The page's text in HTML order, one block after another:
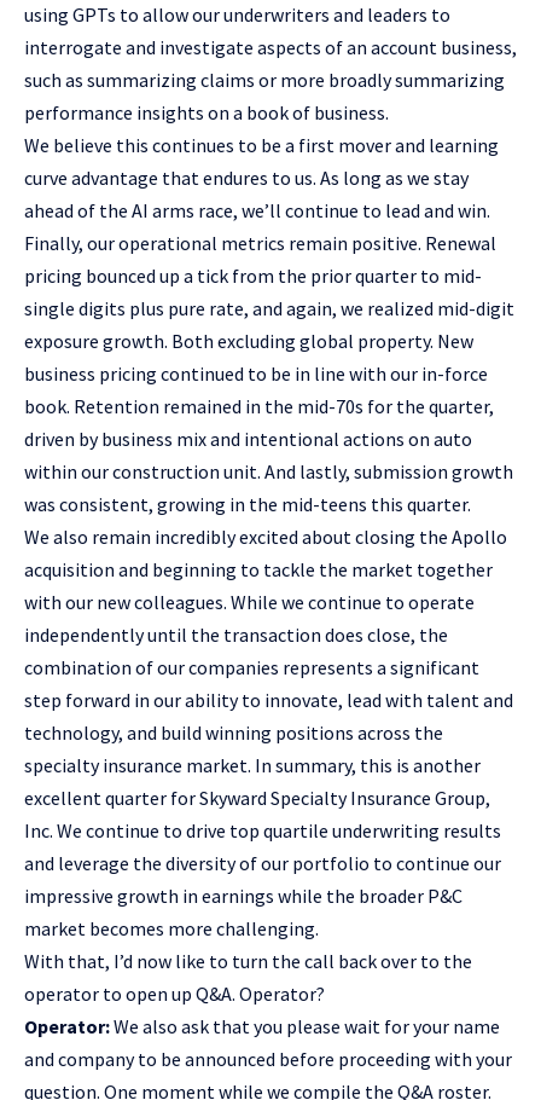
using GPTs to allow our underwriters and leaders to
interrogate and investigate aspects of an account business,
such as summarizing claims or more broadly summarizing
performance insights on a book of business.
We believe this continues to be a first mover and learning
curve advantage that endures to us. As long as we stay
ahead of the AI arms race, we’ll continue to lead and win.
Finally, our operational metrics remain positive. Renewal
pricing bounced up a tick from the prior quarter to mid-
single digits plus pure rate, and again, we realized mid-digit
exposure growth. Both excluding global property. New
business pricing continued to be in line with our in-force
book. Retention remained in the mid-70s for the quarter,
driven by business mix and intentional actions on auto
within our construction unit. And lastly, submission growth
was consistent, growing in the mid-teens this quarter.
We also remain incredibly excited about closing the Apollo
acquisition and beginning to tackle the market together
with our new colleagues. While we continue to operate
independently until the transaction does close, the
combination of our companies represents a significant
step forward in our ability to innovate, lead with talent and
technology, and build winning positions across the
specialty insurance market. In summary, this is another
excellent quarter for Skyward Specialty Insurance Group,
Inc. We continue to drive top quartile underwriting results
and leverage the diversity of our portfolio to continue our
impressive growth in earnings while the broader P&C
market becomes more challenging.
With that, I’d now like to turn the call back over to the
operator to open up Q&A. Operator?
Operator:We also ask that you please wait for your name
and company to be announced before proceeding with your
question. One moment while we compile the Q&A roster.